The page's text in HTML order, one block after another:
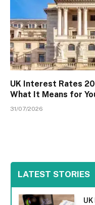
UK Interest Rates
What It Means for
31/07/2026
LATEST STORIES